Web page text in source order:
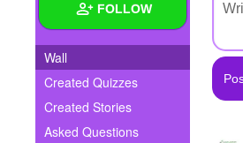
Pages
Create Quiz
FOLLOW
Wall
Created Quizzes
Created Stories
Asked Questions